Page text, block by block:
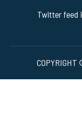
Twitter feed